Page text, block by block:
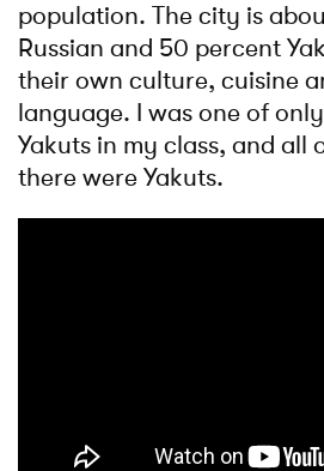
population. The city is
Russian and 50 percent
their own culture, cuisine
language. I was one of
Yakuts in my class, and all
there were Yakuts.